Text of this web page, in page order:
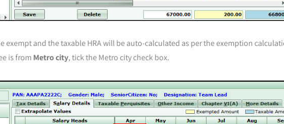
exempt and the taxable HRA will be auto-calculated as per the exemption
is from Metro city, tick the Metro city check box.